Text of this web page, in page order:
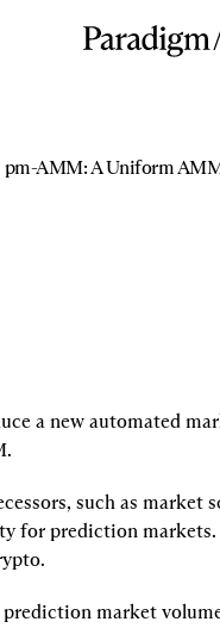
pm-AMM: A Uniform
a new automated
such as market
for prediction
market